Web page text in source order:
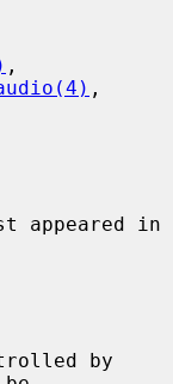
,
appeared in